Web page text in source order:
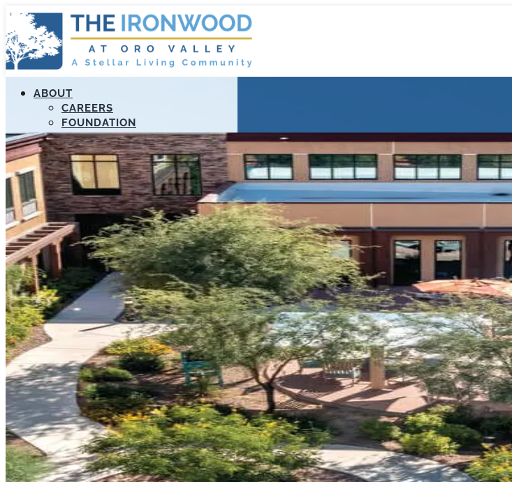
ABOUT
CAREERS
FOUNDATION
MANAGEMENT
RESOURCES
STELLAR APOLLO PROGRAM
PAYMENT PORTAL
LIFELOOP
EDUCATION
CALL US (520) 989-3807
FIND A COMMUNITY